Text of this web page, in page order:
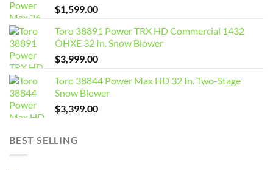
$1,599.00
Toro 38891 Power TRX HD Commercial 1432
OHXE 32 In. Snow Blower
$3,999.00
Toro 38844 Power Max HD 32 In. Two-Stage
Snow Blower
$3,399.00
BEST SELLING